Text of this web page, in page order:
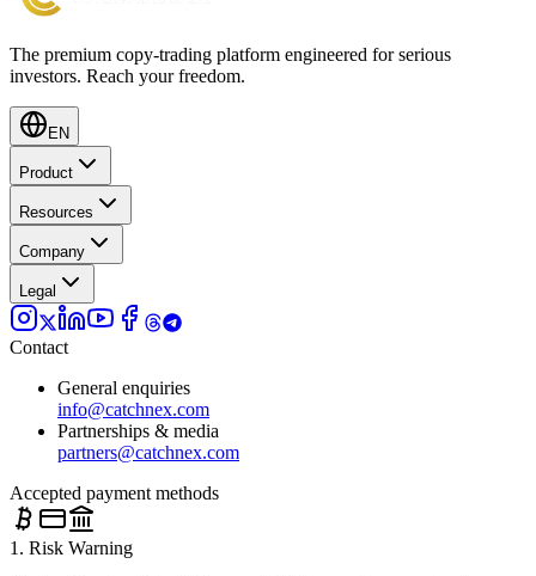
The premium copy-trading platform engineered for serious
investors. Reach your freedom.
EN
Product
Resources
Company
Legal
Contact
General enquiries
info@catchnex.com
Partnerships & media
partners@catchnex.com
Accepted payment methods
1. Risk Warning